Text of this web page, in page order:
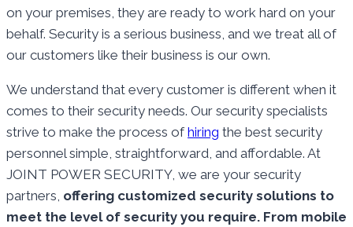
on your premises, they are ready to work hard on your
behalf. Security is a serious business, and we treat all of
our customers like their business is our own.
We understand that every customer is different when it
comes to their security needs. Our security specialists
strive to make the process of hiring the best security
personnel simple, straightforward, and affordable. At
JOINT POWER SECURITY, we are your security
partners, offering customized security solutions to
meet the level of security you require. From mobile